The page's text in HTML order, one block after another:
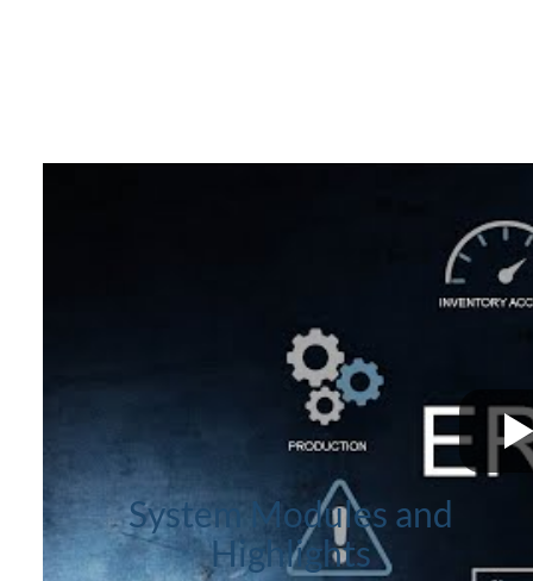
System Modules and
Highlights